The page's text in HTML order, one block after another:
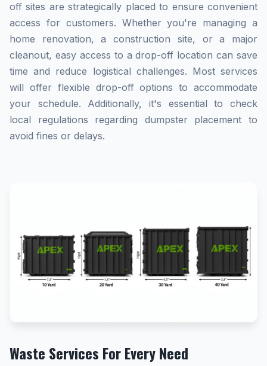
off sites are strategically placed to ensure convenient
access for customers. Whether you're managing a
home renovation, a construction site, or a major
cleanout, easy access to a drop-off location can save
time and reduce logistical challenges. Most services
will offer flexible drop-off options to accommodate
your schedule. Additionally, it's essential to check
local regulations regarding dumpster placement to
avoid fines or delays.
Waste Services For Every Need